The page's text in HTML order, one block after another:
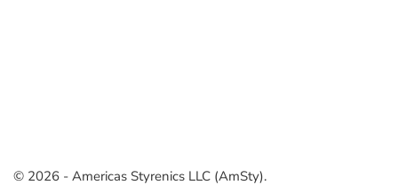
© 2026 - Americas Styrenics LLC (AmSty).